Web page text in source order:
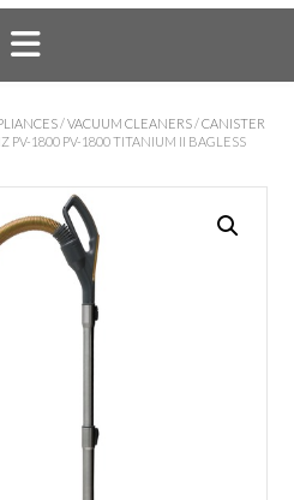
/VACUUM CLEANERS /CANISTER
PV-1800 PV-1800 TITANIUM II BAGLESS